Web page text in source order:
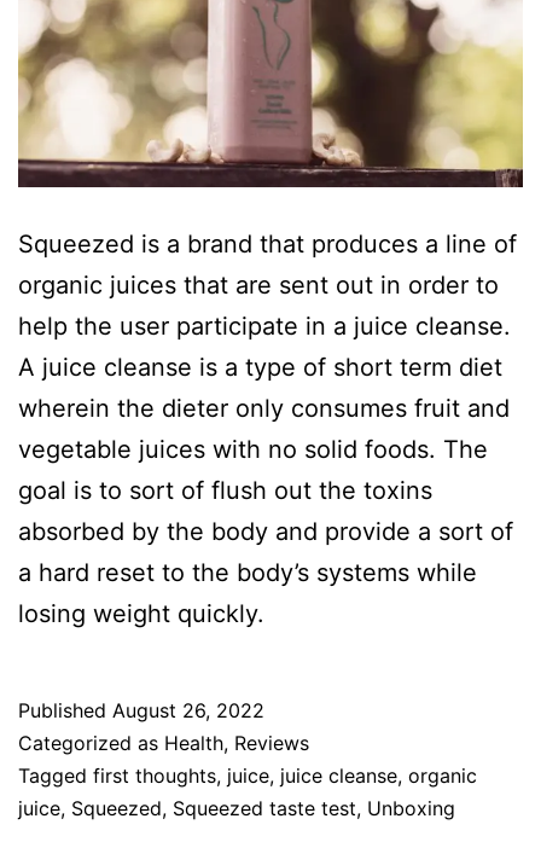
Squeezed is a brand that produces a line of
organic juices that are sent out in order to
help the user participate in a juice cleanse.
A juice cleanse is a type of short term diet
wherein the dieter only consumes fruit and
vegetable juices with no solid foods. The
goal is to sort of flush out the toxins
absorbed by the body and provide a sort of
a hard reset to the body’s systems while
losing weight quickly.
Published August 26, 2022
Categorized as Health, Reviews
Tagged first thoughts, juice, juice cleanse, organic
juice, Squeezed, Squeezed taste test, Unboxing